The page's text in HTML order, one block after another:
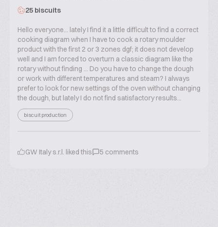
25 biscuits
Hello everyone... lately I find it a little difficult to find a correct
cooking diagram when I have to cook a rotary moulder
product with the first 2 or 3 zones dgf; it does not develop
well and I am forced to overturn a classic diagram like the
rotary without finding ... Do you have to change the dough
or work with different temperatures and steam? I always
prefer to look for new settings of the oven without changing
the dough, but lately I do not find satisfactory results...
biscuit production
GW Italy s.r.l. liked this 5 comments